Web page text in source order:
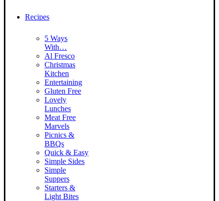
Recipes
5 Ways
With…
Al Fresco
Christmas
Kitchen
Entertaining
Gluten Free
Lovely
Lunches
Meat Free
Marvels
Picnics &
BBQs
Quick & Easy
Simple Sides
Simple
Suppers
Starters &
Light Bites